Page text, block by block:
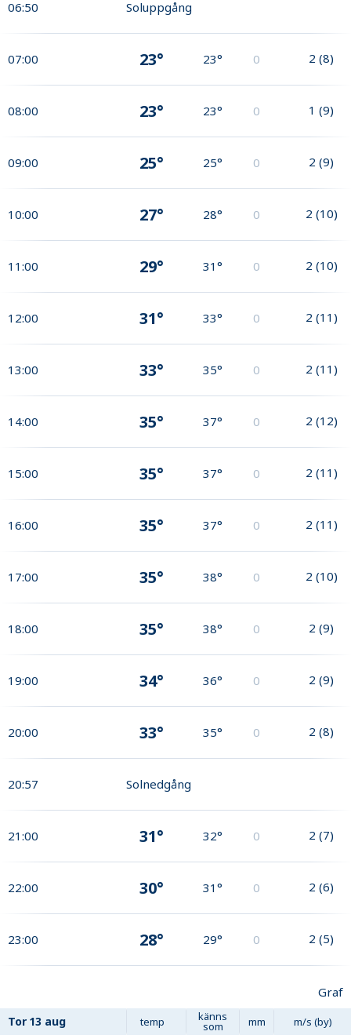
06:50 Soluppgång
07:00 23° 23° 0 2 (8)
08:00 23° 23° 0 1 (9)
09:00 25° 25° 0 2 (9)
10:00 27° 28° 0 2 (10)
11:00 29° 31° 0 2 (10)
12:00 31° 33° 0 2 (11)
13:00 33° 35° 0 2 (11)
14:00 35° 37° 0 2 (12)
15:00 35° 37° 0 2 (11)
16:00 35° 37° 0 2 (11)
17:00 35° 38° 0 2 (10)
18:00 35° 38° 0 2 (9)
19:00 34° 36° 0 2 (9)
20:00 33° 35° 0 2 (8)
20:57 Solnedgång
21:00 31° 32° 0 2 (7)
22:00 30° 31° 0 2 (6)
23:00 28° 29° 0 2 (5)
Graf
Tor 13 aug temp känns
som mm m/s (by)